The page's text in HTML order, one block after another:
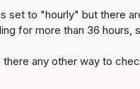
set to "hourly" but there
for more than 36 hours,